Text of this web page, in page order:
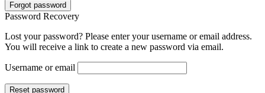
Forgot password
Password Recovery
Lost your password? Please enter your username or email address.
You will receive a link to create a new password via email.
Username or email
Reset password